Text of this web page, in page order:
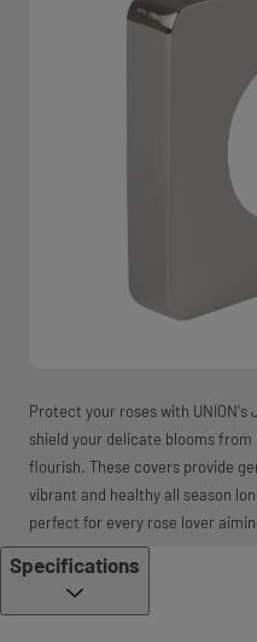
Protect your roses with
shield your delicate blooms
flourish. These covers provide
vibrant and healthy all season
perfect for every rose lover
Specifications